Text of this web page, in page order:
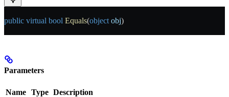
public virtual bool Equals(object obj)
Parameters
Name Type Description